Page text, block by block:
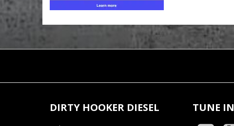
DIRTY HOOKER DIESEL TUNE IN